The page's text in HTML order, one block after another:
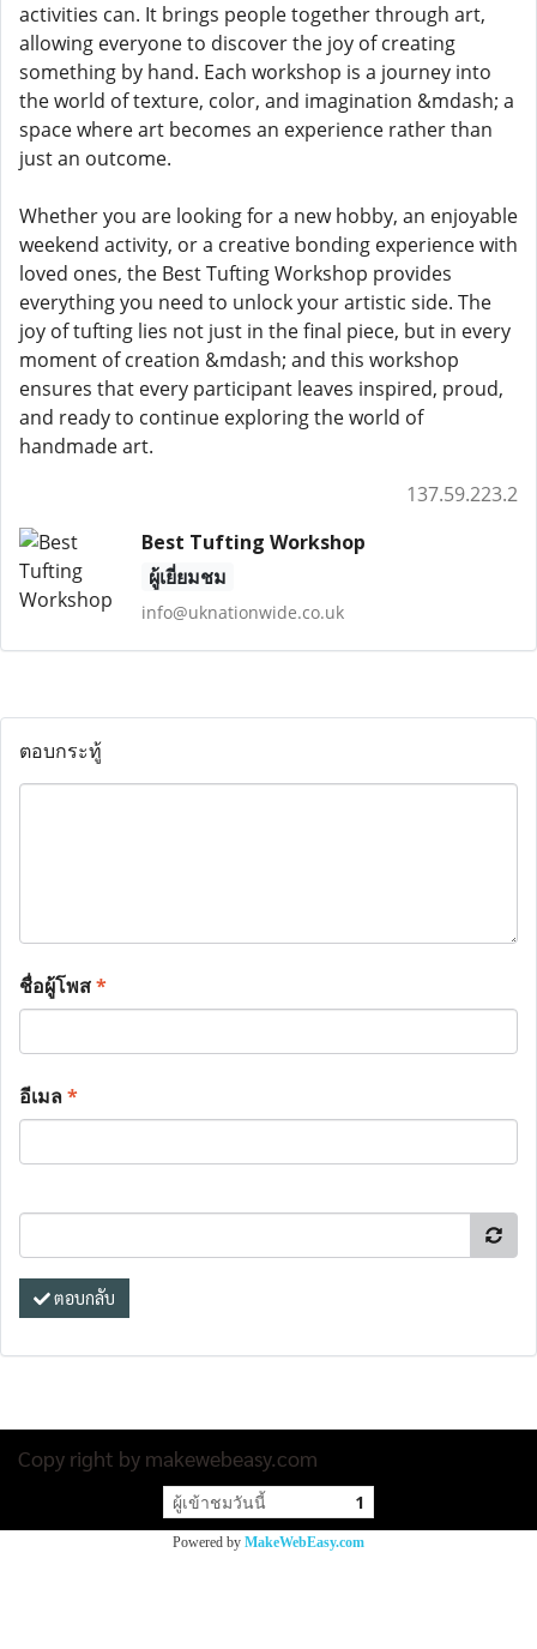
activities can. It brings people together through art,
allowing everyone to discover the joy of creating
something by hand. Each workshop is a journey into
the world of texture, color, and imagination &mdash; a
space where art becomes an experience rather than
just an outcome.
Whether you are looking for a new hobby, an enjoyable
weekend activity, or a creative bonding experience with
loved ones, the Best Tufting Workshop provides
everything you need to unlock your artistic side. The
joy of tufting lies not just in the final piece, but in every
moment of creation &mdash; and this workshop
ensures that every participant leaves inspired, proud,
and ready to continue exploring the world of
handmade art.
137.59.223.2
Best Tufting Workshop
ผู้เยี่ยมชม
info@uknationwide.co.uk
ตอบกระทู้
ชื่อผู้โพส*
อีเมล*
ตอบกลับ
Copy right by makewebeasy.com
ผู้เข้าชมวันนี้ 1
Powered by MakeWebEasy.com